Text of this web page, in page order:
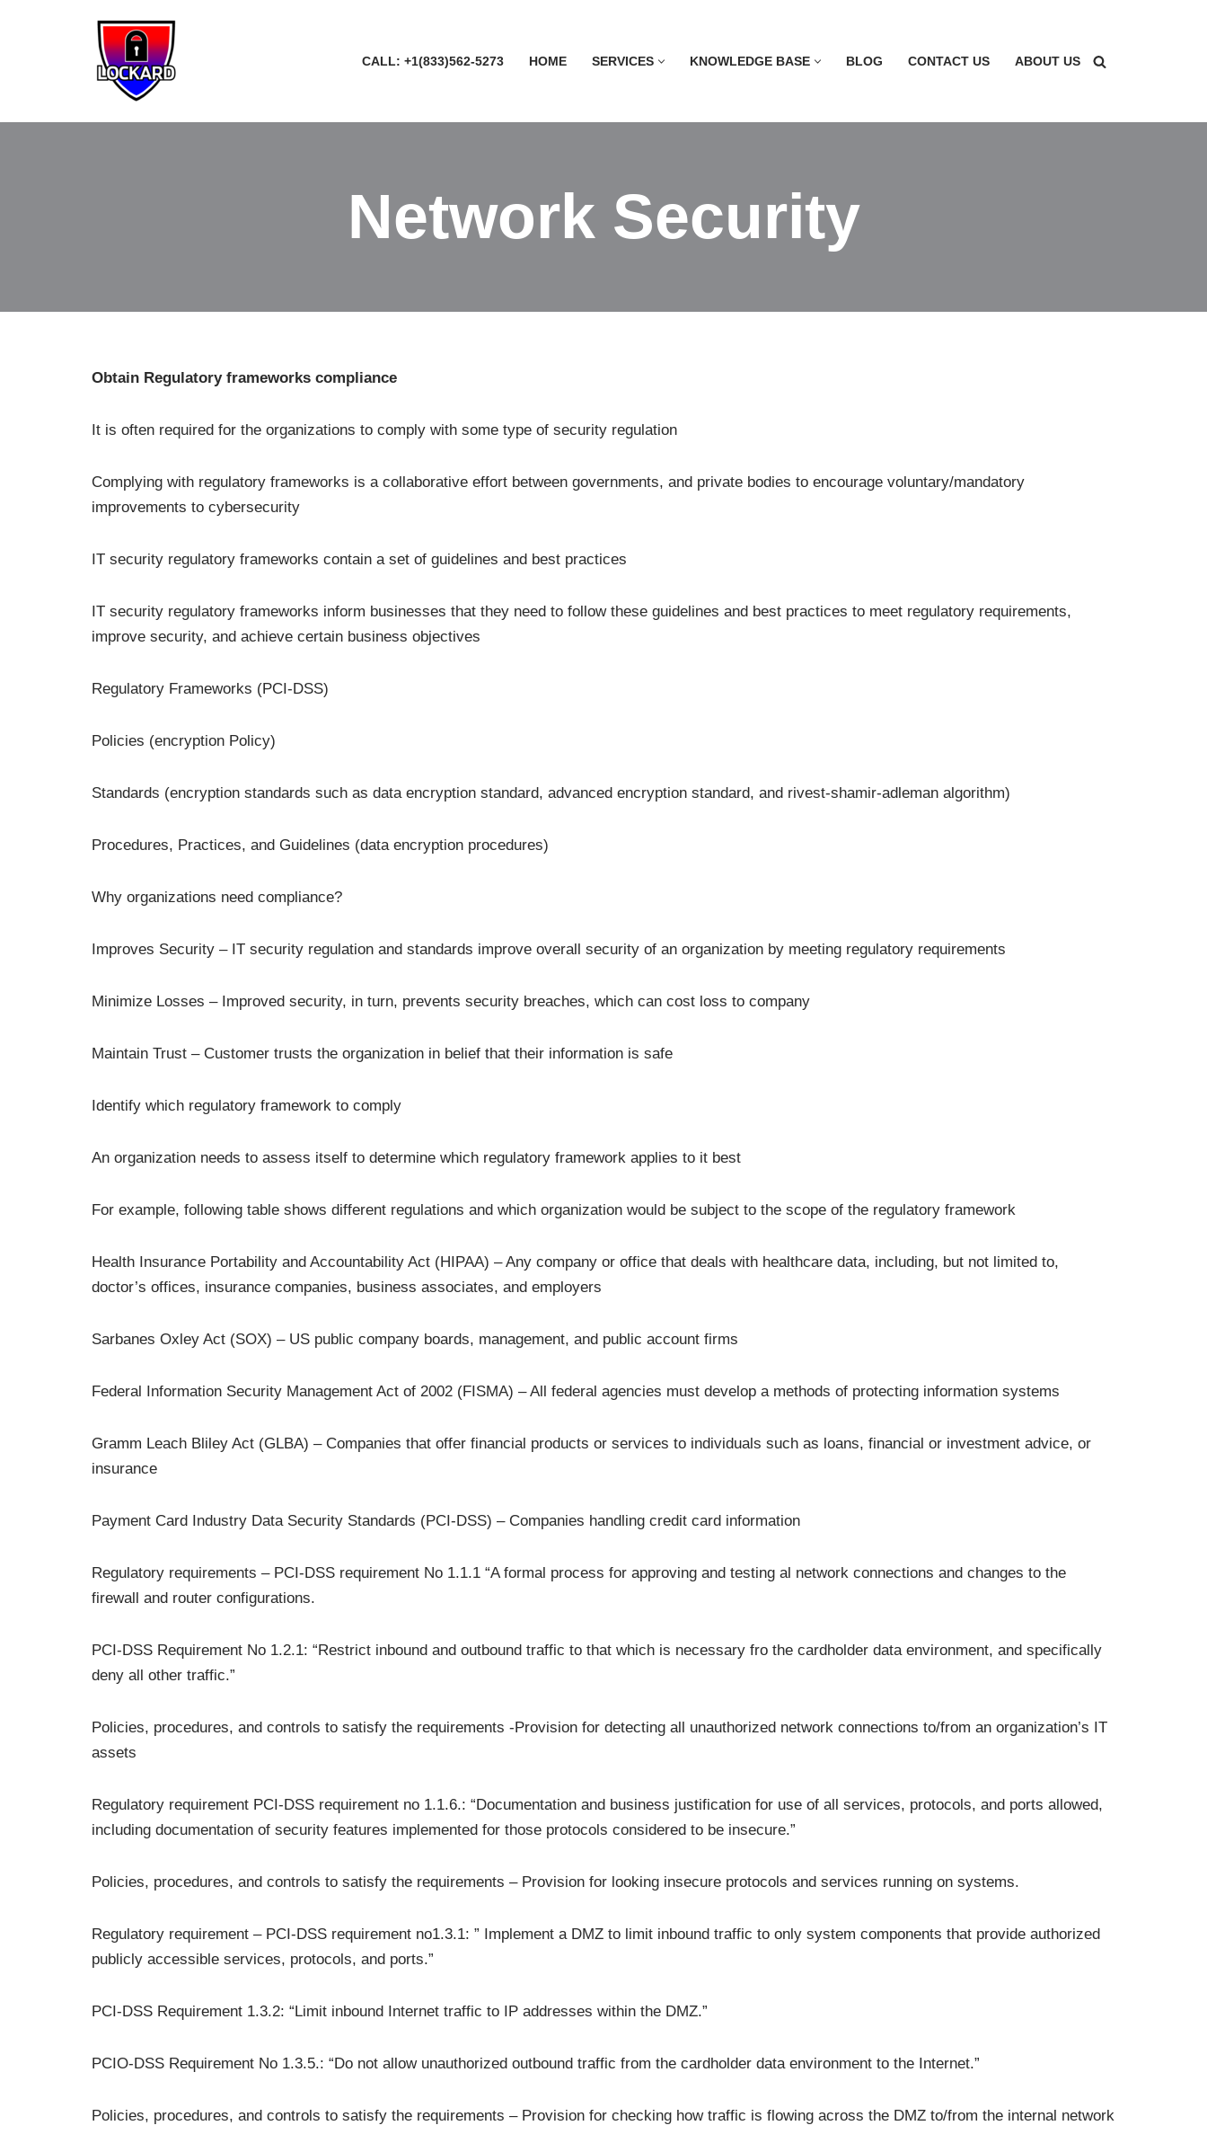
CALL: +1(833)562-5273 HOME SERVICES KNOWLEDGE BASE BLOG CONTACT US ABOUT US
Network Security
Obtain Regulatory frameworks compliance
It is often required for the organizations to comply with some type of security regulation
Complying with regulatory frameworks is a collaborative effort between governments, and private bodies to encourage voluntary/mandatory
improvements to cybersecurity
IT security regulatory frameworks contain a set of guidelines and best practices
IT security regulatory frameworks inform businesses that they need to follow these guidelines and best practices to meet regulatory requirements,
improve security, and achieve certain business objectives
Regulatory Frameworks (PCI-DSS)
Policies (encryption Policy)
Standards (encryption standards such as data encryption standard, advanced encryption standard, and rivest-shamir-adleman algorithm)
Procedures, Practices, and Guidelines (data encryption procedures)
Why organizations need compliance?
Improves Security – IT security regulation and standards improve overall security of an organization by meeting regulatory requirements
Minimize Losses – Improved security, in turn, prevents security breaches, which can cost loss to company
Maintain Trust – Customer trusts the organization in belief that their information is safe
Identify which regulatory framework to comply
An organization needs to assess itself to determine which regulatory framework applies to it best
For example, following table shows different regulations and which organization would be subject to the scope of the regulatory framework
Health Insurance Portability and Accountability Act (HIPAA) – Any company or office that deals with healthcare data, including, but not limited to,
doctor’s offices, insurance companies, business associates, and employers
Sarbanes Oxley Act (SOX) – US public company boards, management, and public account firms
Federal Information Security Management Act of 2002 (FISMA) – All federal agencies must develop a methods of protecting information systems
Gramm Leach Bliley Act (GLBA) – Companies that offer financial products or services to individuals such as loans, financial or investment advice, or
insurance
Payment Card Industry Data Security Standards (PCI-DSS) – Companies handling credit card information
Regulatory requirements – PCI-DSS requirement No 1.1.1 “A formal process for approving and testing al network connections and changes to the
firewall and router configurations.
PCI-DSS Requirement No 1.2.1: “Restrict inbound and outbound traffic to that which is necessary fro the cardholder data environment, and specifically
deny all other traffic.”
Policies, procedures, and controls to satisfy the requirements -Provision for detecting all unauthorized network connections to/from an organization’s IT
assets
Regulatory requirement PCI-DSS requirement no 1.1.6.: “Documentation and business justification for use of all services, protocols, and ports allowed,
including documentation of security features implemented for those protocols considered to be insecure.”
Policies, procedures, and controls to satisfy the requirements – Provision for looking insecure protocols and services running on systems.
Regulatory requirement – PCI-DSS requirement no1.3.1: ” Implement a DMZ to limit inbound traffic to only system components that provide authorized
publicly accessible services, protocols, and ports.”
PCI-DSS Requirement 1.3.2: “Limit inbound Internet traffic to IP addresses within the DMZ.”
PCIO-DSS Requirement No 1.3.5.: “Do not allow unauthorized outbound traffic from the cardholder data environment to the Internet.”
Policies, procedures, and controls to satisfy the requirements – Provision for checking how traffic is flowing across the DMZ to/from the internal network